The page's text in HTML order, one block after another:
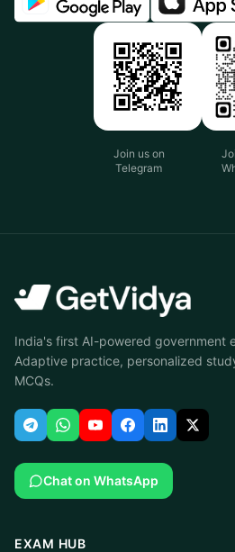
Join us on
Telegram
India's first AI-powered government
Adaptive practice, personalized
MCQs.
Chat on WhatsApp
EXAM HUB